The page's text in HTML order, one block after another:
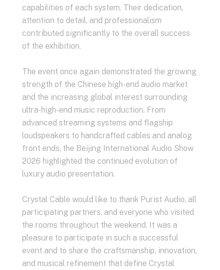
capabilities of each system. Their dedication,
attention to detail, and professionalism
contributed significantly to the overall success
of the exhibition.
The event once again demonstrated the growing
strength of the Chinese high-end audio market
and the increasing global interest surrounding
ultra-high-end music reproduction. From
advanced streaming systems and flagship
loudspeakers to handcrafted cables and analog
front ends, the Beijing International Audio Show
2026 highlighted the continued evolution of
luxury audio presentation.
Crystal Cable would like to thank Purist Audio, all
participating partners, and everyone who visited
the rooms throughout the weekend. It was a
pleasure to participate in such a successful
event and to share the craftsmanship, innovation,
and musical refinement that define Crystal